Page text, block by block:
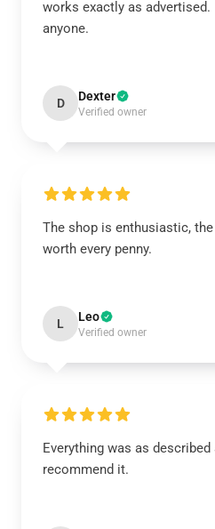
works exactly as advertised.
anyone.
D Dexter
Verified owner
The shop is enthusiastic,
worth every penny.
L Leo
Verified owner
Everything was as
recommend it.